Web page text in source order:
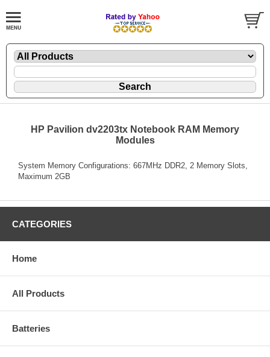
HP Pavilion dv2203tx Notebook RAM Memory
Modules
System Memory Configurations: 667MHz DDR2, 2 Memory Slots,
Maximum 2GB
CATEGORIES
Home
All Products
Batteries